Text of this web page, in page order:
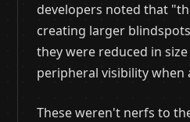
developers noted that
creating larger
they were reduced in
peripheral visibility when
These weren't nerfs to